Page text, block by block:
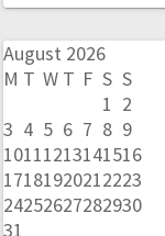
August 2026
M T W T F S S
1 2
3 4 5 6 7 8 9
10111213141516
17181920212223
24252627282930
31